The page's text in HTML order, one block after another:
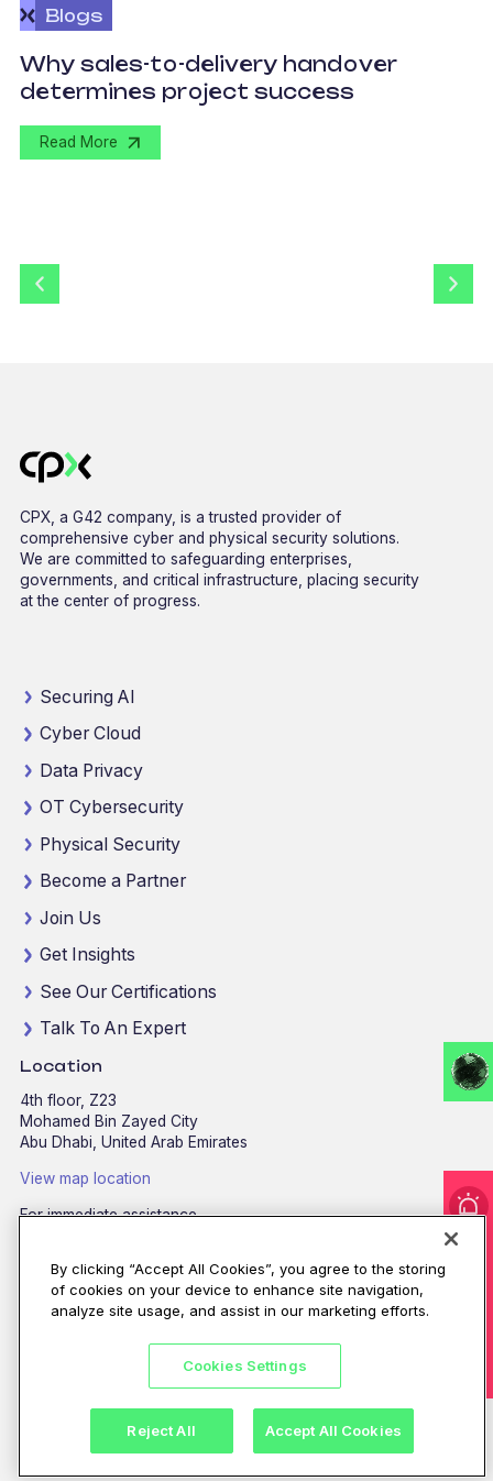
Blogs
Why sales-to-delivery handover
determines project success
Read More
CPX, a G42 company, is a trusted provider of
comprehensive cyber and physical security solutions.
We are committed to safeguarding enterprises,
governments, and critical infrastructure, placing security
at the center of progress.
Securing AI
Cyber Cloud
Data Privacy
OT Cybersecurity
Physical Security
Become a Partner
Join Us
Get Insights
See Our Certifications
Talk To An Expert
Location
4th floor, Z23
Mohamed Bin Zayed City
Abu Dhabi, United Arab Emirates
View map location
For immediate assistance
Email:contactus@cpx.net
©CPX 2026. All rights reserved.
Privacy policy|Terms of use
By clicking “Accept All Cookies”, you agree to the storing
of cookies on your device to enhance site navigation,
analyze site usage, and assist in our marketing efforts.
Cookies Settings
Reject All Accept All Cookies